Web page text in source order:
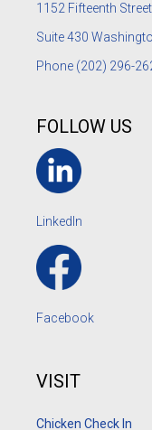
1152 Fifteenth
Suite 430
Phone (202) 296-
FOLLOW US
LinkedIn
Facebook
VISIT
Chicken Check In